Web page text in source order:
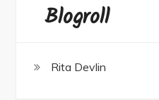
Blogroll
Rita Devlin